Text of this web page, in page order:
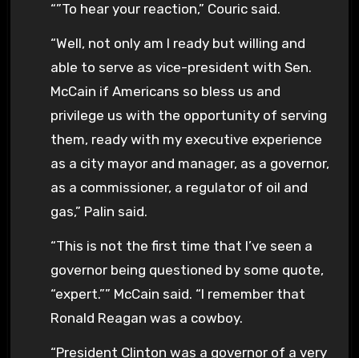
“”To hear your reaction,” Couric said.
“Well, not only am I ready but willing and
able to serve as vice-president with Sen.
McCain if Americans so bless us and
privilege us with the opportunity of serving
them, ready with my executive experience
as a city mayor and manager, as a governor,
as a commissioner, a regulator of oil and
gas,” Palin said.
“This is not the first time that I’ve seen a
governor being questioned by some quote,
“expert.”” McCain said. “I remember that
Ronald Reagan was a cowboy.
“President Clinton was a governor of a very